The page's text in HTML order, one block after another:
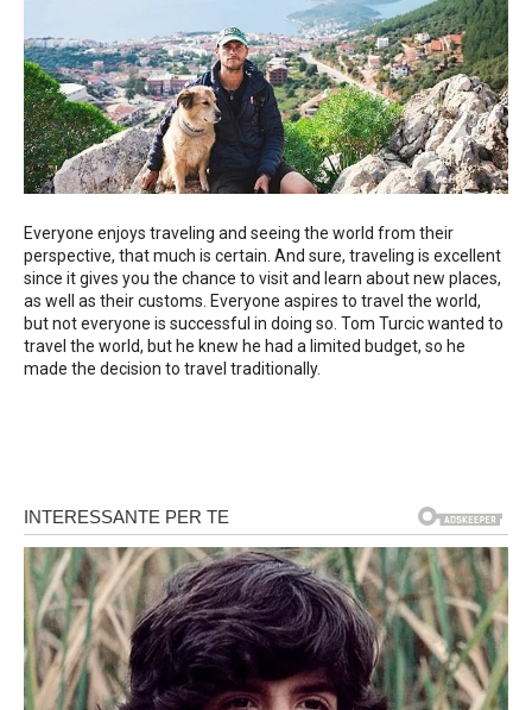
Everyone enjoys traveling and seeing the world from their
perspective, that much is certain. And sure, traveling is excellent
since it gives you the chance to visit and learn about new places,
as well as their customs. Everyone aspires to travel the world,
but not everyone is successful in doing so. Tom Turcic wanted to
travel the world, but he knew he had a limited budget, so he
made the decision to travel traditionally.